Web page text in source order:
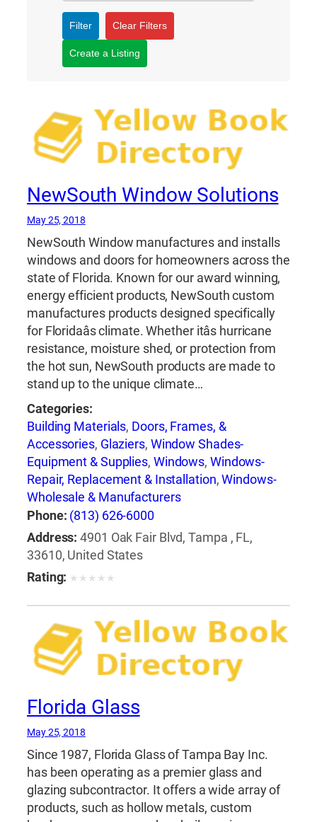
Filter Clear Filters
Create a Listing
NewSouth Window Solutions
May 25, 2018
NewSouth Window manufactures and installs
windows and doors for homeowners across the
state of Florida. Known for our award winning,
energy efficient products, NewSouth custom
manufactures products designed specifically
for Floridaâs climate. Whether itâs hurricane
resistance, moisture shed, or protection from
the hot sun, NewSouth products are made to
stand up to the unique climate…
Categories:
Building Materials, Doors, Frames, &
Accessories, Glaziers, Window Shades-
Equipment & Supplies, Windows, Windows-
Repair, Replacement & Installation,Windows-
Wholesale & Manufacturers
Phone: (813) 626-6000
Address: 4901 Oak Fair Blvd, Tampa , FL,
33610, United States
Rating: ★ ★ ★ ★ ★
Florida Glass
May 25, 2018
Since 1987, Florida Glass of Tampa Bay Inc.
has been operating as a premier glass and
glazing subcontractor. It offers a wide array of
products, such as hollow metals, custom